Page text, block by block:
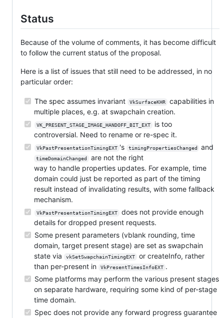
Status
Because of the volume of comments, it has become difficult
to follow the current status of the proposal.
Here is a list of issues that still need to be addressed, in no
particular order:
The spec assumes invariant VkSurfaceKHR
capabilities in
multiple places, e.g. at swapchain creation.
VK_PRESENT_STAGE_IMAGE_HANDOFF_BIT_EXT
is too
controversial. Need to rename or re-spec it.
VkPastPresentationTimingEXT 's timingPropertiesChanged and
timeDomainChanged
are not the right
way to handle properties updates. For example, time
domain could just be reported as part of the timing
result instead of invalidating results, with some fallback
mechanism.
VkPastPresentationTimingEXT
does not provide enough
details for dropped present requests.
Some present parameters (vblank rounding, time
domain, target present stage) are set as swapchain
state via
vkSetSwapchainTimingEXT
or createInfo, rather
than per-present in
VkPresentTimesInfoEXT .
Some platforms may perform the various present stages
on separate hardware, requiring some kind of per-stage
time domain.
Spec does not provide any forward progress guarantee